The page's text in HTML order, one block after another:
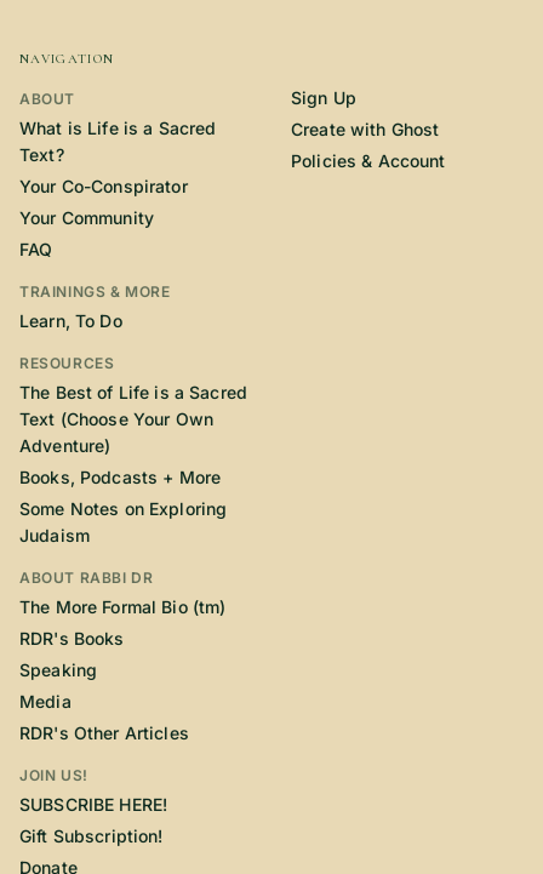
NAVIGATION
ABOUT
What is Life is a Sacred
Text?
Your Co-Conspirator
Your Community
FAQ
TRAININGS & MORE
Learn, To Do
RESOURCES
The Best of Life is a Sacred
Text (Choose Your Own
Adventure)
Books, Podcasts + More
Some Notes on Exploring
Judaism
ABOUT RABBI DR
The More Formal Bio (tm)
RDR's Books
Speaking
Media
RDR's Other Articles
JOIN US!
SUBSCRIBE HERE!
Gift Subscription!
Donate
Sign Up
Create with Ghost
Policies & Account